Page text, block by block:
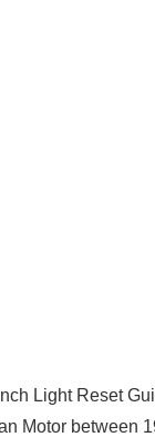
Light Reset
Motor between